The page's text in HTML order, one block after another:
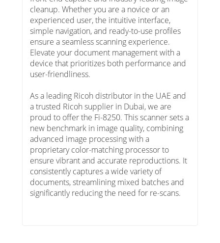
cleanup. Whether you are a novice or an
experienced user, the intuitive interface,
simple navigation, and ready-to-use profiles
ensure a seamless scanning experience.
Elevate your document management with a
device that prioritizes both performance and
user-friendliness.
As a leading Ricoh distributor in the UAE and
a trusted Ricoh supplier in Dubai, we are
proud to offer the Fi-8250. This scanner sets a
new benchmark in image quality, combining
advanced image processing with a
proprietary color-matching processor to
ensure vibrant and accurate reproductions. It
consistently captures a wide variety of
documents, streamlining mixed batches and
significantly reducing the need for re-scans.